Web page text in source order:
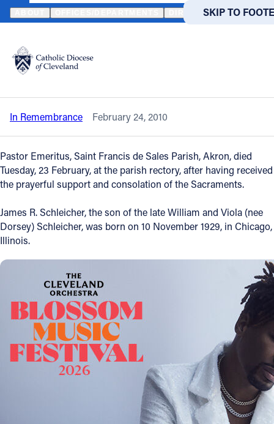
SKIP TO MAIN
SKIP TO
Translate
DIRECTORIES
Catholic Life
Join the Faith
Events
News
Offices/Departments
Directories
Resources
Jobs
HOME NEWS NEWSROOM IN REMEMBRANCE - THE
Back to News
In Remembrance - The Reverend James
R. Schleicher
In Remembrance February 24, 2010
Pastor Emeritus, Saint Francis de Sales Parish, Akron, died
Tuesday, 23 February, at the parish rectory, after having received
the prayerful support and consolation of the Sacraments.
James R. Schleicher, the son of the late William and Viola (nee
Dorsey) Schleicher, was born on 10 November 1929, in Chicago,
Illinois.